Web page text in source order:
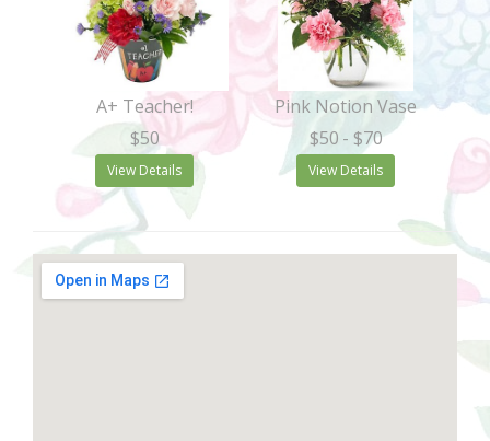
A+ Teacher!
$50
View Details
Pink Notion Vase
$50 - $70
View Details